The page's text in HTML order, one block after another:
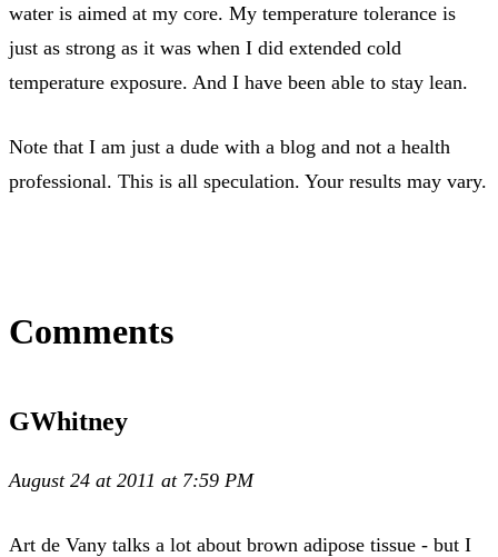
water is aimed at my core. My temperature tolerance is
just as strong as it was when I did extended cold
temperature exposure. And I have been able to stay lean.
Note that I am just a dude with a blog and not a health
professional. This is all speculation. Your results may vary.
Comments
GWhitney
August 24 at 2011 at 7:59 PM
Art de Vany talks a lot about brown adipose tissue - but I